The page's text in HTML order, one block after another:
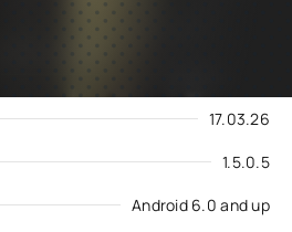
17.03.26
1.5.0.5
Android 6.0 and up